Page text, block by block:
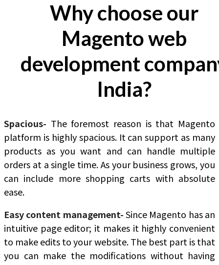
Why choose our
Magento web
development
India?
Spacious- The foremost reason is that Magento
platform is highly spacious. It can support as many
products as you want and can handle multiple
orders at a single time. As your business grows, you
can include more shopping carts with absolute
ease.
Easy content management-Since Magento has an
intuitive page editor; it makes it highly convenient
to make edits to your website. The best part is that
you can make the modifications without having